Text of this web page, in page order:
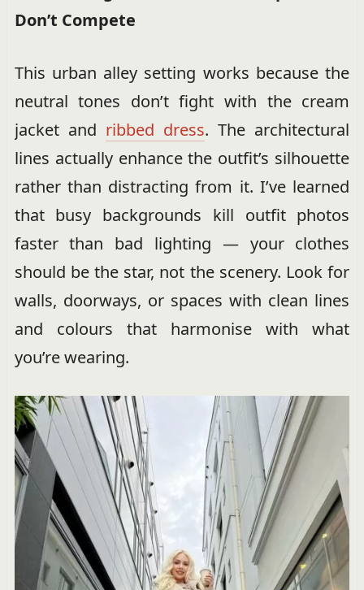
Don’t Compete
This urban alley setting works because the
neutral tones don’t fight with the cream
jacket and ribbed dress. The architectural
lines actually enhance the outfit’s silhouette
rather than distracting from it. I’ve learned
that busy backgrounds kill outfit photos
faster than bad lighting — your clothes
should be the star, not the scenery. Look for
walls, doorways, or spaces with clean lines
and colours that harmonise with what
you’re wearing.